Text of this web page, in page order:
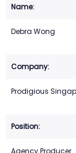
Debra Wong
Prodigious
Agency Producer